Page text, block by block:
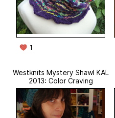
1
Westknits Mystery Shawl KAL
2013: Color Craving